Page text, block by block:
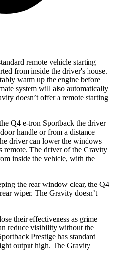
remote vehicle starting
from inside the driver's house.
warm up the engine before
system will also automatically
doesn’t offer a remote starting
Q4 e-tron Sportback the driver
handle or from a distance
driver can lower the windows
remote. The driver of the Gravity
inside the vehicle, with the
the rear window clear, the Q4
wiper. The Gravity doesn’t
their effectiveness as grime
reduce visibility without the
Prestige has standard
output high. The Gravity